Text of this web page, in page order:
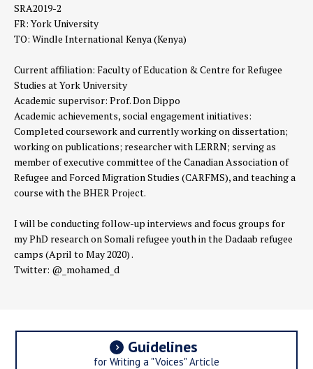
SRA2019-2
FR: York University
TO: Windle International Kenya (Kenya)
Current affiliation: Faculty of Education & Centre for Refugee
Studies at York University
Academic supervisor: Prof. Don Dippo
Academic achievements, social engagement initiatives:
Completed coursework and currently working on dissertation;
working on publications; researcher with LERRN; serving as
member of executive committee of the Canadian Association of
Refugee and Forced Migration Studies (CARFMS), and teaching a
course with the BHER Project.
I will be conducting follow-up interviews and focus groups for
my PhD research on Somali refugee youth in the Dadaab refugee
camps (April to May 2020) .
Twitter: @_mohamed_d
Guidelines
for Writing a "Voices" Article